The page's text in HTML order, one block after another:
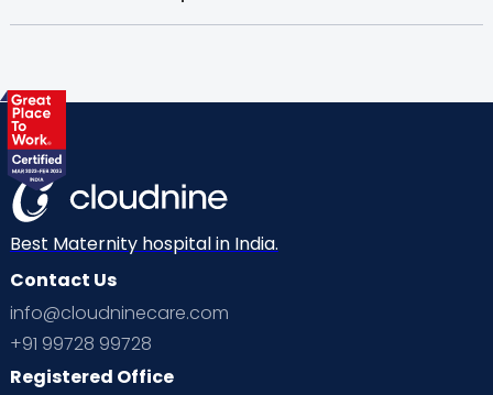
Best Maternity hospital in India.
Contact Us
info@cloudninecare.com
+91 99728 99728
Registered Office